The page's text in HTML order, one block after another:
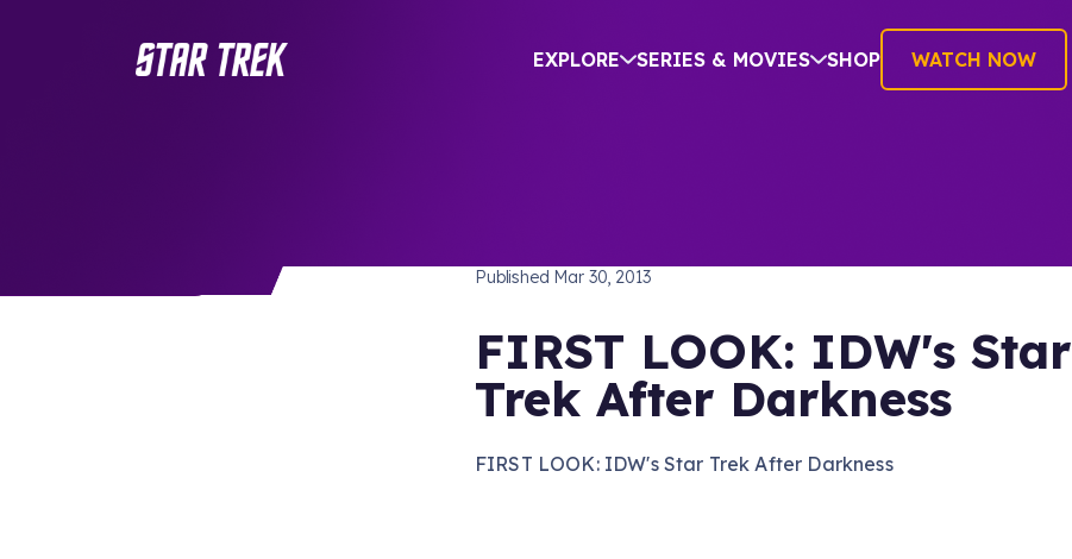
EXPLORE SERIES & MOVIES SHOP WATCH NOW
Published Mar 30, 2013
FIRST LOOK: IDW's Star
Trek After Darkness
FIRST LOOK: IDW's Star Trek After Darkness